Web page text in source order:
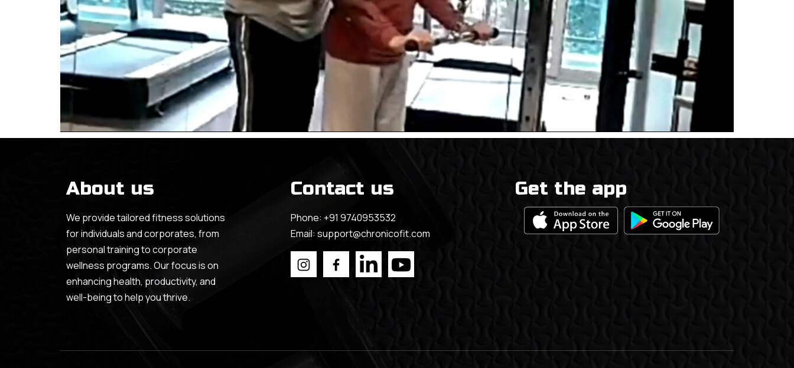
About us
We provide tailored fitness solutions
for individuals and corporates, from
personal training to corporate
wellness programs. Our focus is on
enhancing health, productivity, and
well-being to help you thrive.
Contact us
Phone: +91 9740953532
Email: support@chronicofit.com
Get the app